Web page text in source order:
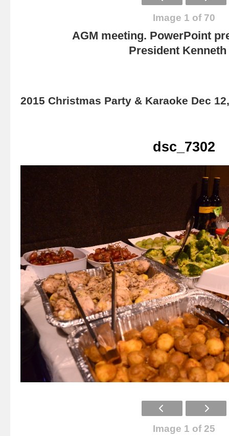
Image 1 of 70
AGM meeting. PowerPoint
President
2015 Christmas Party & Karaoke Dec
dsc_7302
Image 1 of 25